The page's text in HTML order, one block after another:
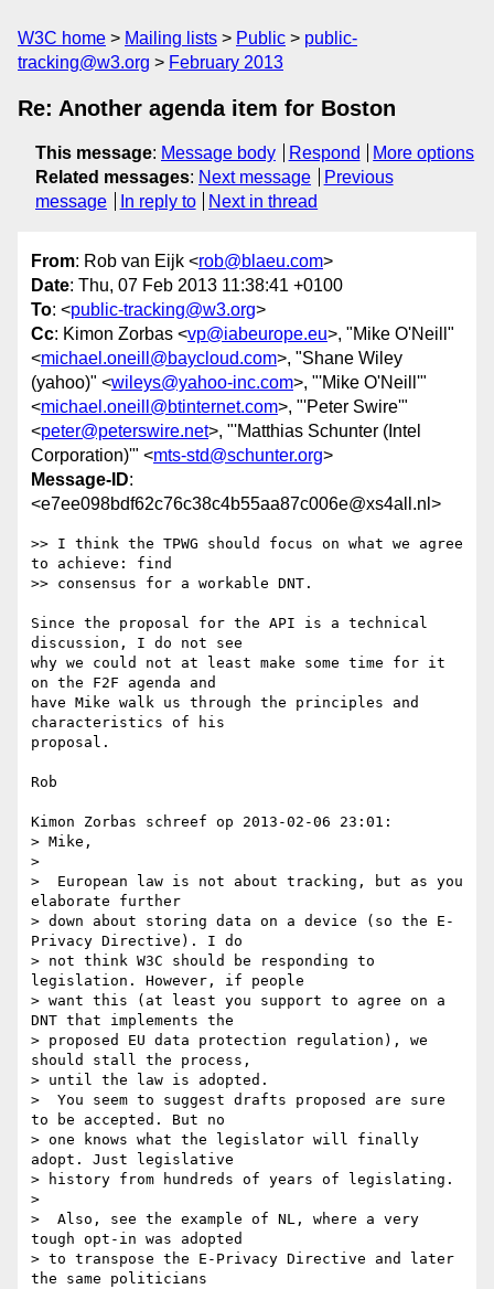
W3C home Mailing lists Public
public-
tracking@w3.org
February 2013
Re: Another agenda item for Boston
This message: Message body Respond
More options
Related messages: Next message
Previous
message
In reply to Next in thread
From: Rob van Eijk <rob@blaeu.com>
Date: Thu, 07 Feb 2013 11:38:41 +0100
To: <public-tracking@w3.org>
Cc: Kimon Zorbas <vp@iabeurope.eu>, "Mike O'Neill"
<michael.oneill@baycloud.com>, "Shane Wiley
(yahoo)" <wileys@yahoo-inc.com>, "'Mike O'Neill'"
<michael.oneill@btinternet.com>, "'Peter Swire'"
<peter@peterswire.net>, "'Matthias Schunter (Intel
Corporation)'" <mts-std@schunter.org>
Message-ID:
<e7ee098bdf62c76c38c4b55aa87c006e@xs4all.nl>
>> I think the TPWG should focus on what we agree
to achieve: find
>> consensus for a workable DNT.
Since the proposal for the API is a technical
discussion, I do not see
why we could not at least make some time for it
on the F2F agenda and
have Mike walk us through the principles and
characteristics of his
proposal.
Rob
Kimon Zorbas schreef op 2013-02-06 23:01:
> Mike,
>
>  European law is not about tracking, but as you
elaborate further
> down about storing data on a device (so the E-
Privacy Directive). I do
> not think W3C should be responding to
legislation. However, if people
> want this (at least you support to agree on a
DNT that implements the
> proposed EU data protection regulation), we
should stall the process,
> until the law is adopted.
>  You seem to suggest drafts proposed are sure
to be accepted. But no
> one knows what the legislator will finally
adopt. Just legislative
> history from hundreds of years of legislating.
>
>  Also, see the example of NL, where a very
tough opt-in was adopted
> to transpose the E-Privacy Directive and later
the same politicians